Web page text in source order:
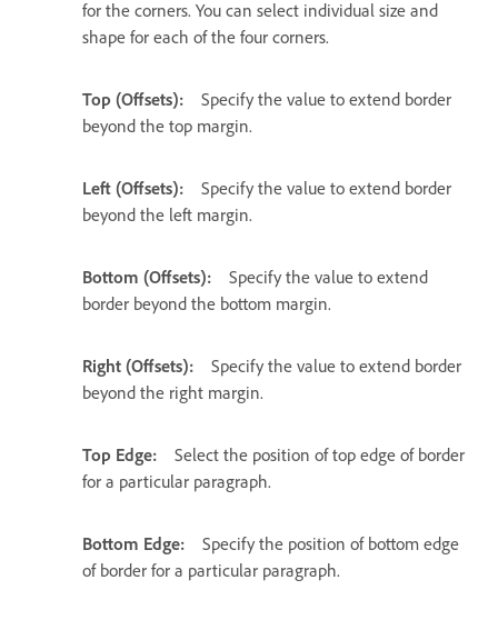
for the corners. You can select individual size and
shape for each of the four corners.
Top (Offsets):
Specify the value to extend border
beyond the top margin.
Left (Offsets):
Specify the value to extend border
beyond the left margin.
Bottom (Offsets):
Specify the value to extend
border beyond the bottom margin.
Right (Offsets):
Specify the value to extend border
beyond the right margin.
Top Edge:
Select the position of top edge of border
for a particular paragraph.
Bottom Edge:
Specify the position of bottom edge
of border for a particular paragraph.